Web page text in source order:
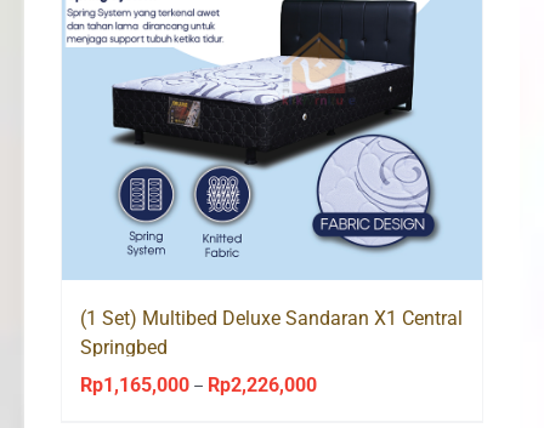
(1 Set) Multibed Deluxe Sandaran X1 Central
Springbed
Rp1,165,000 – Rp2,226,000Price